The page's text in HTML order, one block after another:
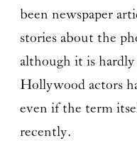
been newspaper
stories about the
although it is
Hollywood actors
even if the term
recently.